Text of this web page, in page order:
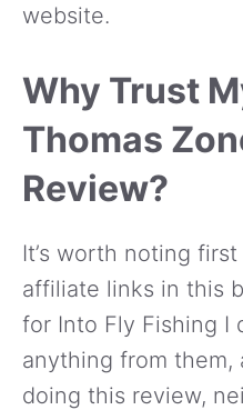
website.
Why Trust
Thomas
Review?
It’s worth noting
affiliate links in this
for Into Fly Fishing I
anything from
doing this review,